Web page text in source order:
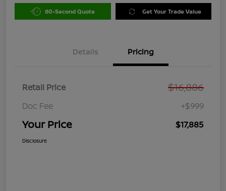
60-Second Quote Get Your Trade Value
Details Pricing
Retail Price $16,886
Doc Fee +$999
Your Price $17,885
Disclosure